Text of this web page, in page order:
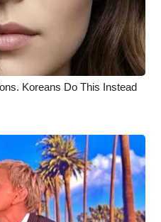
Koreans Do This Instead